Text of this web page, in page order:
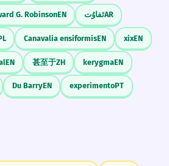
G. RobinsonEN تَفاوُتAR
Canavalia ensiformisEN xixEN
EN 甚至于ZH kerygmaEN
Du BarryEN experimentoPT